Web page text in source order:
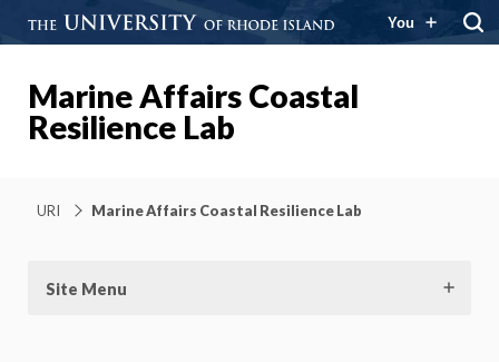
You
Marine Affairs Coastal
Resilience Lab
URI Marine Affairs Coastal Resilience Lab
Site Menu